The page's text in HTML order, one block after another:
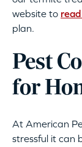
website to
plan.
Pest
for
At American
stressful it can